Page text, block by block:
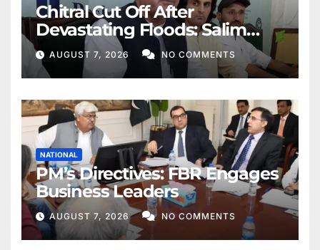
Chitral Cut Off After
Devastating Floods: Salim
Khan
AUGUST 7, 2026 NO COMMENTS
NATIONAL
PM’s Directives: FBR Engages
Business Leaders
AUGUST 7, 2026 NO COMMENTS